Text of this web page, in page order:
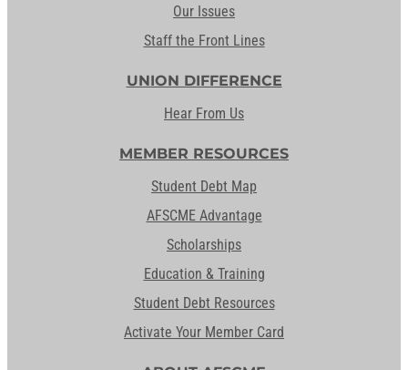
Our Issues
Staff the Front Lines
UNION DIFFERENCE
Hear From Us
MEMBER RESOURCES
Student Debt Map
AFSCME Advantage
Scholarships
Education & Training
Student Debt Resources
Activate Your Member Card